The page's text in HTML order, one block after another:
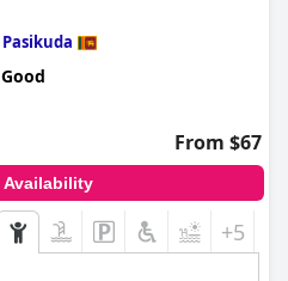
Pasikuda
From $67
Availability
+5